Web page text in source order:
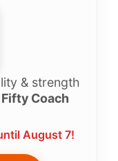
& strength
Coach
August 7!